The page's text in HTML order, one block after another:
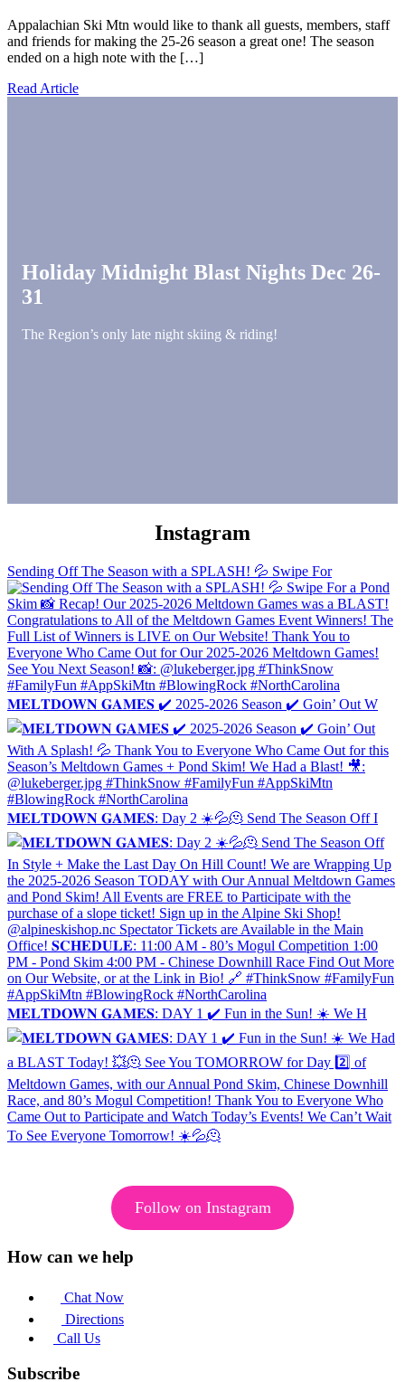
Appalachian Ski Mtn would like to thank all guests, members, staff
and friends for making the 25-26 season a great one! The season
ended on a high note with the […]
Read Article
Holiday Midnight Blast Nights Dec 26-
31
The Region’s only late night skiing & riding!
Instagram
Sending Off The Season with a SPLASH! 💦 Swipe For
𝐌𝐄𝐋𝐓𝐃𝐎𝐖𝐍 𝐆𝐀𝐌𝐄𝐒 ✔️ 2025-2026 Season ✔️ Goin’ Out W
𝐌𝐄𝐋𝐓𝐃𝐎𝐖𝐍 𝐆𝐀𝐌𝐄𝐒: Day 2 ☀️💦🫠 Send The Season Off I
𝐌𝐄𝐋𝐓𝐃𝐎𝐖𝐍 𝐆𝐀𝐌𝐄𝐒: DAY 1 ✔️ Fun in the Sun! ☀️ We H
Follow on Instagram
How can we help
Chat Now
Directions
Call Us
Subscribe